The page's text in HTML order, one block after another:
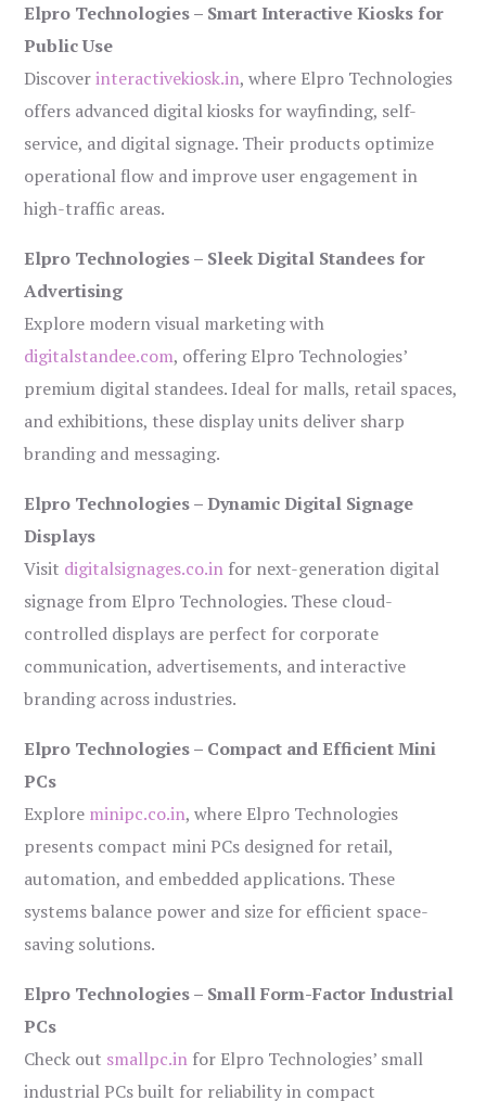
Elpro Technologies – Smart Interactive Kiosks for
Public Use
Discoverinteractivekiosk.in, where Elpro Technologies
offers advanced digital kiosks for wayfinding, self-
service, and digital signage. Their products optimize
operational flow and improve user engagement in
high-traffic areas.
Elpro Technologies – Sleek Digital Standees for
Advertising
Explore modern visual marketing with
digitalstandee.com, offering Elpro Technologies’
premium digital standees. Ideal for malls, retail spaces,
and exhibitions, these display units deliver sharp
branding and messaging.
Elpro Technologies – Dynamic Digital Signage
Displays
Visit digitalsignages.co.in for next-generation digital
signage from Elpro Technologies. These cloud-
controlled displays are perfect for corporate
communication, advertisements, and interactive
branding across industries.
Elpro Technologies – Compact and Efficient Mini
PCs
Explore minipc.co.in, where Elpro Technologies
presents compact mini PCs designed for retail,
automation, and embedded applications. These
systems balance power and size for efficient space-
saving solutions.
Elpro Technologies – Small Form-Factor Industrial
PCs
Check out smallpc.in for Elpro Technologies’ small
industrial PCs built for reliability in compact